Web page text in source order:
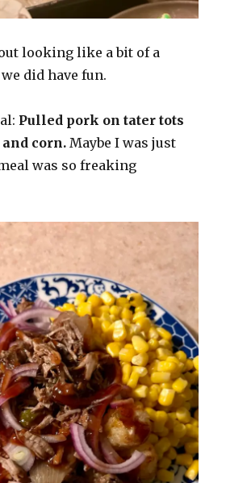
looking like a bit of a
did have fun.
Pulled pork on tater tots
corn. Maybe I was just
was so freaking